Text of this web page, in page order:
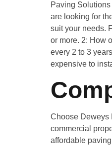
Paving
are looking for
suit your needs.
or more. 2: How
every 2 to 3
expensive to
Choose Deweys
commercial
affordable